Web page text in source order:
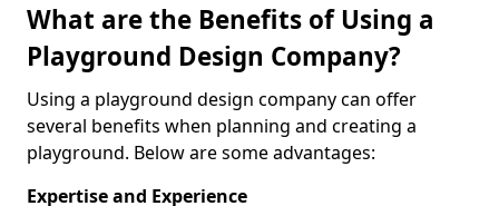
What are the Benefits of Using a
Playground Design Company?
Using a playground design company can offer
several benefits when planning and creating a
playground. Below are some advantages:
Expertise and Experience